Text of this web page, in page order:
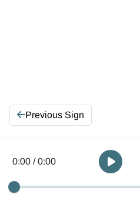
Previous Sign
0:00 / 0:00